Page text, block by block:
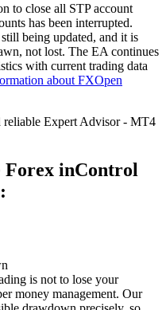
to close all STP account
has been interrupted.
being updated, and it is
not lost. The EA continues
with current trading data
about FXOpen
Forex inControl
is not to lose your
money management. Our